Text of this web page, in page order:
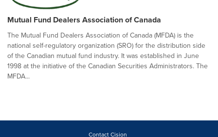
Mutual Fund Dealers Association of Canada
The Mutual Fund Dealers Association of Canada (MFDA) is the
national self-regulatory organization (SRO) for the distribution side
of the Canadian mutual fund industry. It was established in June
1998 at the initiative of the Canadian Securities Administrators. The
MFDA...
Contact Cision